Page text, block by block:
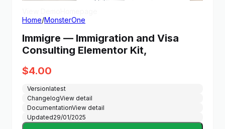
Home/MonsterOne
Immigre — Immigration and Visa
Consulting Elementor Kit,
$4.00
Versionlatest
ChangelogView detail
DocumentationView detail
Updated29/01/2025